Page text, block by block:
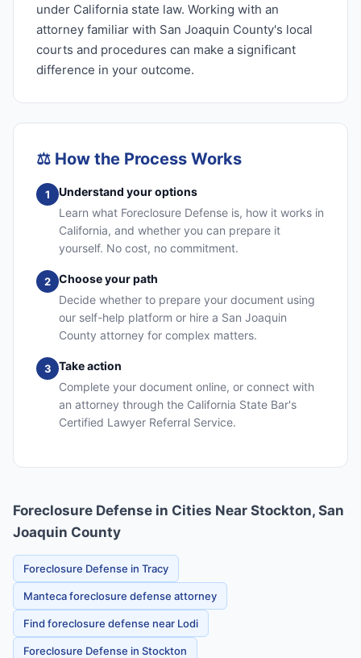
under California state law. Working with an
attorney familiar with San Joaquin County's local
courts and procedures can make a significant
difference in your outcome.
⚖️ How the Process Works
1
Understand your options
Learn what Foreclosure Defense is, how it works in
California, and whether you can prepare it
yourself. No cost, no commitment.
2
Choose your path
Decide whether to prepare your document using
our self-help platform or hire a San Joaquin
County attorney for complex matters.
3
Take action
Complete your document online, or connect with
an attorney through the California State Bar's
Certified Lawyer Referral Service.
Foreclosure Defense in Cities Near Stockton, San
Joaquin County
Foreclosure Defense in Tracy
Manteca foreclosure defense attorney
Find foreclosure defense near Lodi
Foreclosure Defense in Stockton